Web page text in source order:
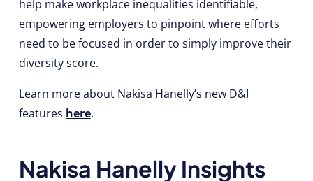
help make workplace inequalities identifiable,
empowering employers to pinpoint where efforts
need to be focused in order to simply improve their
diversity score.
Learn more about Nakisa Hanelly’s new D&I
features here.
Nakisa Hanelly Insights